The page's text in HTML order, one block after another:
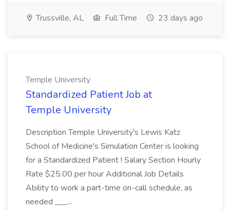
Trussville, AL Full Time 23 days ago
Temple University
Standardized Patient Job at
Temple University
Description Temple University's Lewis Katz
School of Medicine's Simulation Center is looking
for a Standardized Patient ! Salary Section Hourly
Rate $25.00 per hour Additional Job Details
Ability to work a part-time on-call schedule, as
needed ___...